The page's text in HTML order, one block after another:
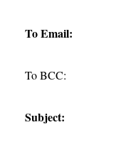
To Email:
To BCC:
Subject: